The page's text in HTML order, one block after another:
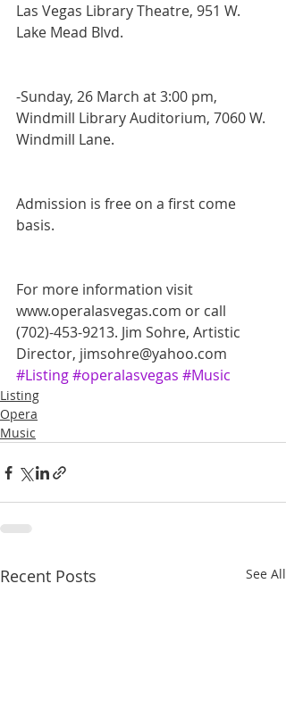
Las Vegas Library Theatre, 951 W.
Lake Mead Blvd.
-Sunday, 26 March at 3:00 pm,
Windmill Library Auditorium, 7060 W.
Windmill Lane.
Admission is free on a first come
basis.
For more information visit
www.operalasvegas.com or call
(702)-453-9213. Jim Sohre, Artistic
Director, jimsohre@yahoo.com
#Listing#operalasvegas #Music
Listing
Opera
Music
Recent Posts See All